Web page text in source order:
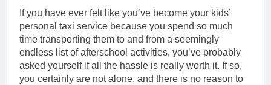
If you have ever felt like you’ve become your kids’
personal taxi service because you spend so much
time transporting them to and from a seemingly
endless list of afterschool activities, you’ve probably
asked yourself if all the hassle is really worth it. If so,
you certainly are not alone, and there is no reason to